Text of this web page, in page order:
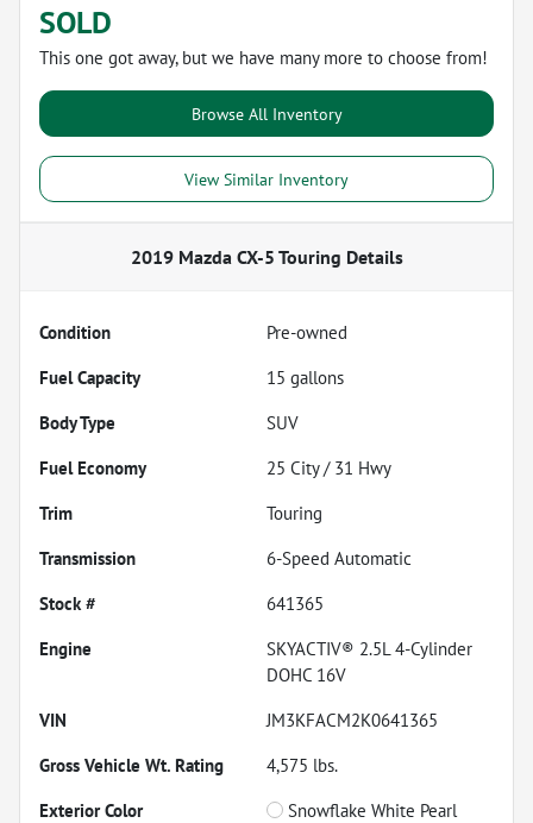
SOLD
This one got away, but we have many more to choose from!
Browse All Inventory
View Similar Inventory
2019 Mazda CX-5 Touring Details
Condition
Pre-owned
Fuel Capacity
15 gallons
Body Type
SUV
Fuel Economy
25 City / 31 Hwy
Trim
Touring
Transmission
6-Speed Automatic
Stock #
641365
Engine
SKYACTIV® 2.5L 4-Cylinder
DOHC 16V
VIN
JM3KFACM2K0641365
Gross Vehicle Wt. Rating
4,575 lbs.
Exterior Color
Snowflake White Pearl